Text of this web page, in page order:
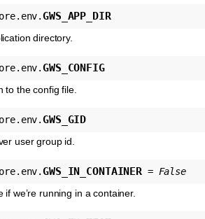
GWS_APP_DIR
directory.
GWS_CONFIG
to the config file.
GWS_GID
user group id.
GWS_IN_CONTAINER = False
if we’re running in a container.